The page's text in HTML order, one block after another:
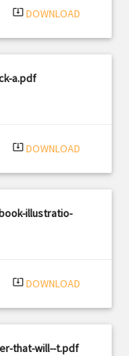
system_update_alt DOWNLOAD
a.pdf
system_update_alt DOWNLOAD
illustratio-
system_update_alt DOWNLOAD
that-will--t.pdf